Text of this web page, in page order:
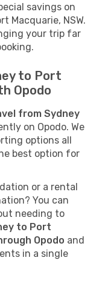
savings on
Macquarie, NSW.
your trip far
to Port
Opodo
from Sydney
on Opodo. We
options all
best option for
or a rental
You can
needing to
to Port
Opodo and
in a single